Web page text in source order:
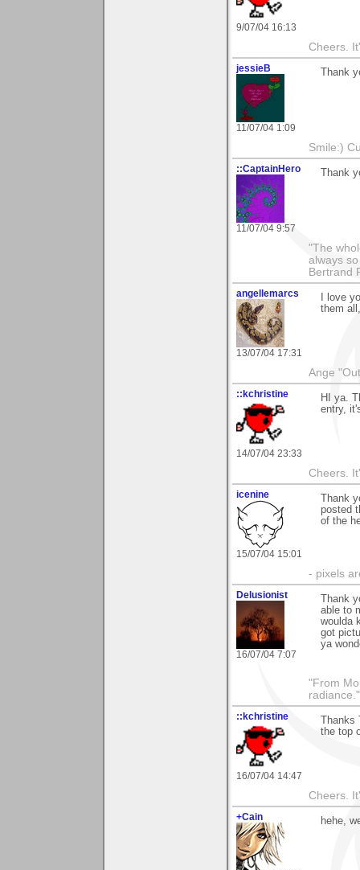
9/07/04 16:13
Cheers.
jessieB
11/07/04 1:09
Thank
Smile:)
::CaptainHero
11/07/04 9:57
Thank
"The
always
Bertrand
angellemarcs
13/07/04 17:31
I love
them
Ange
::kchristine
14/07/04 23:33
HI ya.
entry,
Cheers.
icenine
15/07/04 15:01
Thank
posted
of the
- pixels
Delusionist
16/07/04 7:07
Thank
able to
woulda
got
ya
"From
::kchristine
16/07/04 14:47
the top
Cheers.
+Cain hehe,